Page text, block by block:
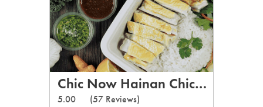
Chic Now Hainan Chicken Rice
5.00
(57 Reviews)